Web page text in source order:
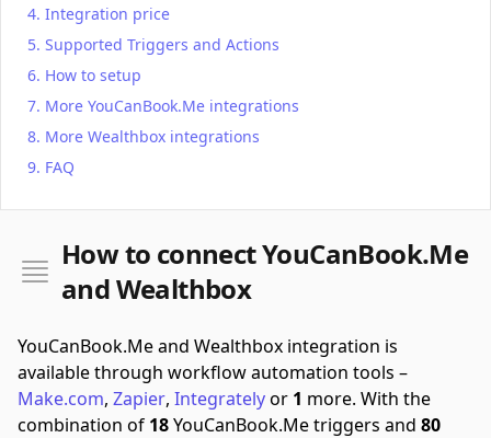
Integration price
Supported Triggers and Actions
How to setup
More YouCanBook.Me integrations
More Wealthbox integrations
FAQ
How to connect YouCanBook.Me
and Wealthbox
YouCanBook.Me and Wealthbox integration is
available through workflow automation tools –
Make.com, Zapier, Integratelyor 1 more. With the
combination of 18YouCanBook.Me triggers and 80